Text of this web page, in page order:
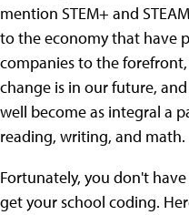
mention STEM+ and
to the economy that have
companies to the
change is in our future,
well become as integral a
reading, writing, and math.
Fortunately, you don't
get your school coding.